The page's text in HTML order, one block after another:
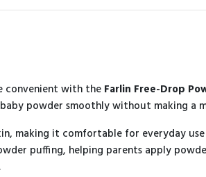
convenient with the Farlin Free-Drop
powder smoothly without making a
making it comfortable for everyday
puffing, helping parents apply